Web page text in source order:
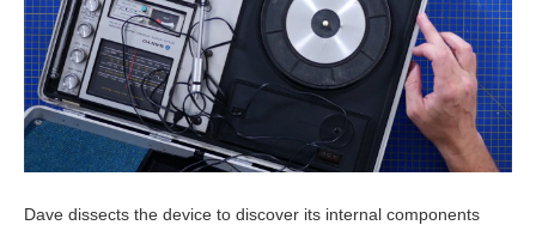
Dave dissects the device to discover its internal components